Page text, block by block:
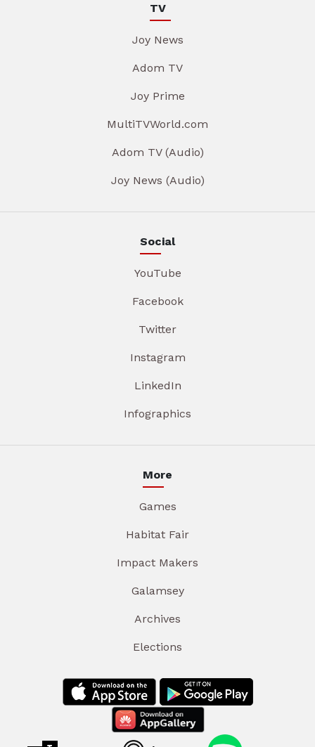
TV
Joy News
Adom TV
Joy Prime
MultiTVWorld.com
Adom TV (Audio)
Joy News (Audio)
Social
YouTube
Facebook
Twitter
Instagram
LinkedIn
Infographics
More
Games
Habitat Fair
Impact Makers
Galamsey
Archives
Elections